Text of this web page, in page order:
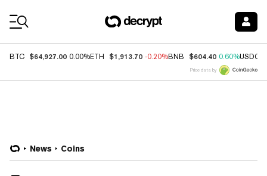
BTC $64,927.00 0.00%ETH $1,913.70 -0.20%BNB $604.40 0.60%USDC
Price data by
News Coins